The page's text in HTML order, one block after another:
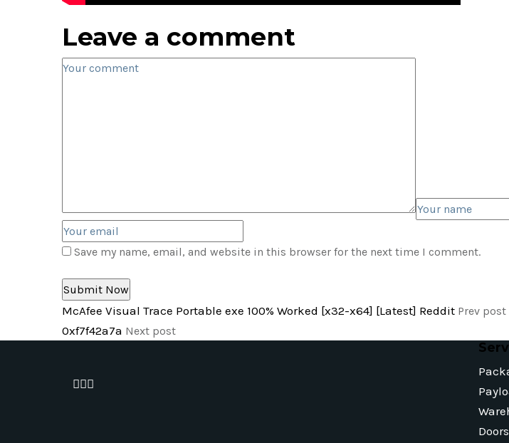
Leave a comment
Save my name, email, and website in this browser for the next time I comment.
McAfee Visual Trace Portable exe 100% Worked [x32-x64] [Latest] Reddit Prev post
0xf7f42a7a Next post